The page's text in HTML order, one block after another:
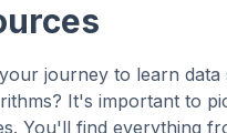
journey to learn data
It's important to
You'll find everything